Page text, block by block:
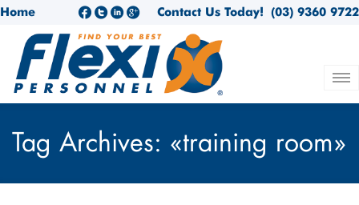
Home (03) 9360 9722
Contact Us Today!
Tag Archives: «training room»